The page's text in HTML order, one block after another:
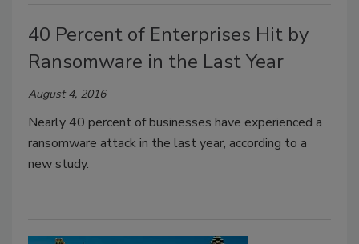
40 Percent of Enterprises Hit by
Ransomware in the Last Year
August 4, 2016
Nearly 40 percent of businesses have experienced a
ransomware attack in the last year, according to a
new study.